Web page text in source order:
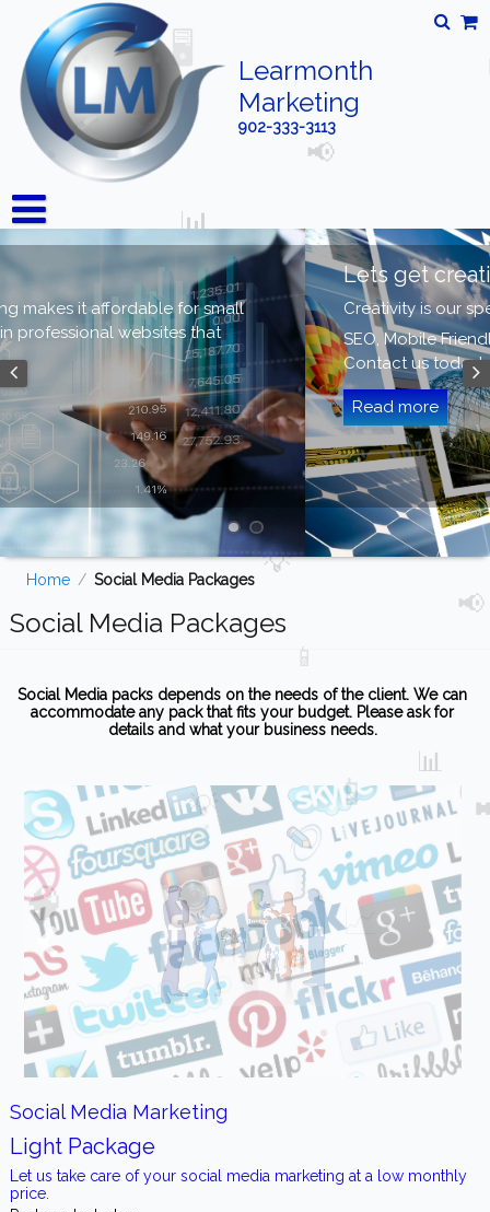
Learmonth
Marketing
902-333-3113
Welcome
Learmonth Marketing makes it affordable for small
businesses to obtain professional websites that
Read more
Home / Social Media Packages
Social Media Packages
Social Media packs depends on the needs of the client. We can
accommodate any pack that fits your budget. Please ask for
details and what your business needs.
Social Media Marketing
Light Package
Let us take care of your social media marketing at a low monthly
price.